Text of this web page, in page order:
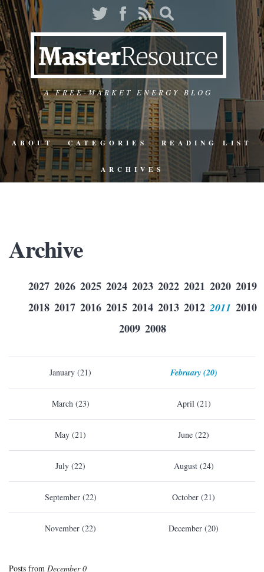
A FREE-MARKET ENERGY BLOG
ABOUT CATEGORIES READING LIST
ARCHIVES
Archive
2027 2026 2025 2024 2023 2022 2021 2020 2019
2018 2017 2016 2015 2014 2013 2012 2011 2010
2009 2008
January (21) February (20)
March (23) April (21)
May (21) June (22)
July (22) August (24)
September (22) October (21)
November (22) December (20)
Posts from December 0